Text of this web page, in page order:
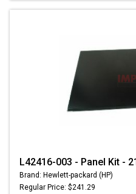
L42416-003 - Panel Kit -
Brand: Hewlett-packard (HP)
Regular Price: $241.29